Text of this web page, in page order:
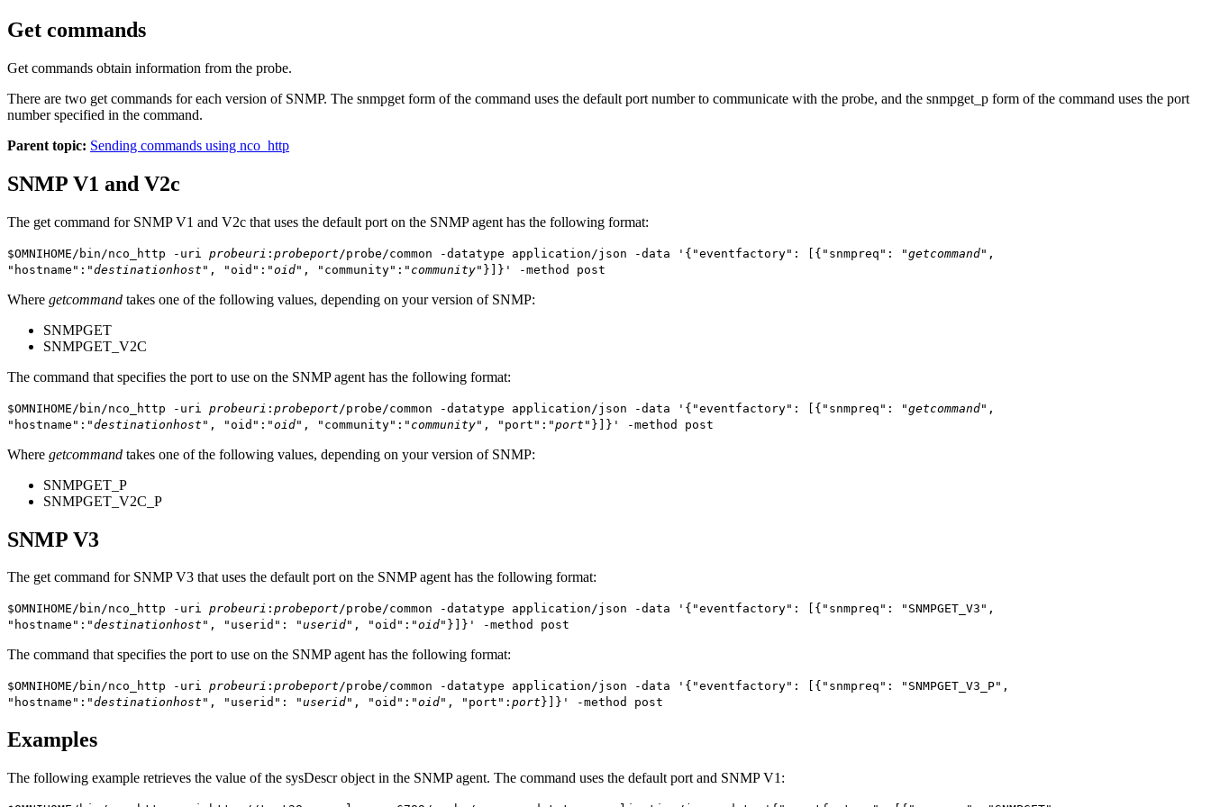
Get commands
Get commands obtain information from the probe.
There are two get commands for each version of SNMP. The snmpget form of the command uses the default port number to communicate with the probe, and the snmpget_p form of the command uses the port
number specified in the command.
Parent topic: Sending commands using nco_http
SNMP V1 and V2c
The get command for SNMP V1 and V2c that uses the default port on the SNMP agent has the following format:
$OMNIHOME/bin/nco_http -uri probeuri : probeport /probe/common -datatype application/json -data '{"eventfactory": [{"snmpreq": "getcommand",
"hostname":"destinationhost ", "oid":"oid", "community":" community"}]}' -method post
Where getcommand takes one of the following values, depending on your version of SNMP:
SNMPGET
SNMPGET_V2C
The command that specifies the port to use on the SNMP agent has the following format:
$OMNIHOME/bin/nco_http -uri probeuri : probeport /probe/common -datatype application/json -data '{"eventfactory": [{"snmpreq": "getcommand",
"hostname":"destinationhost ", "oid":"oid", "community":" community", "port":"port "}]}' -method post
Where getcommand takes one of the following values, depending on your version of SNMP:
SNMPGET_P
SNMPGET_V2C_P
SNMP V3
The get command for SNMP V3 that uses the default port on the SNMP agent has the following format:
$OMNIHOME/bin/nco_http -uri probeuri : probeport/probe/common -datatype application/json -data '{"eventfactory": [{"snmpreq": "SNMPGET_V3",
"hostname":"destinationhost ", "userid": "userid", "oid":"oid"}]}' -method post
The command that specifies the port to use on the SNMP agent has the following format:
$OMNIHOME/bin/nco_http -uri probeuri : probeport/probe/common -datatype application/json -data '{"eventfactory": [{"snmpreq": "SNMPGET_V3_P",
"hostname":"destinationhost ", "userid": "userid", "oid":"oid", "port": port }]}' -method post
Examples
The following example retrieves the value of the sysDescrobject in the SNMP agent. The command uses the default port and SNMP V1: